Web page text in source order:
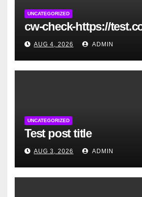
UNCATEGORIZED
cw-check-https://
AUG 4, 2026 ADMIN
UNCATEGORIZED
Test post title
AUG 3, 2026 ADMIN